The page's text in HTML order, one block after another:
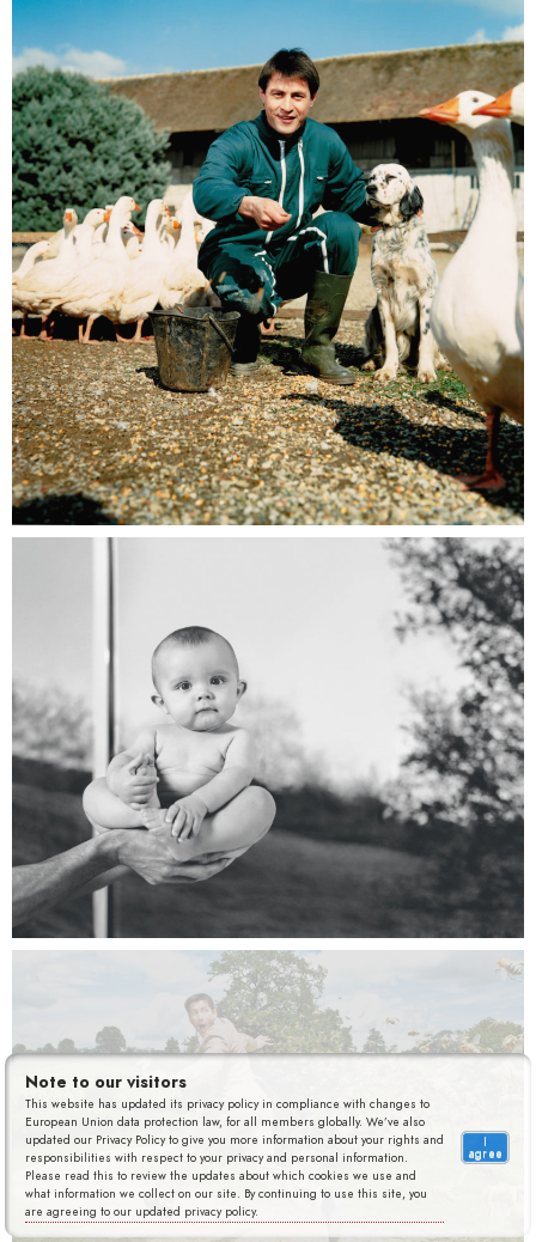
Note to our visitors
This website has updated its privacy policy in compliance with changes to
European Union data protection law, for all members globally. We’ve also
updated our Privacy Policy to give you more information about your rights and
responsibilities with respect to your privacy and personal information.
Please read this to review the updates about which cookies we use and
what information we collect on our site. By continuing to use this site, you
are agreeing to our updated privacy policy.
I
agree
EDF Pro
Jardiland